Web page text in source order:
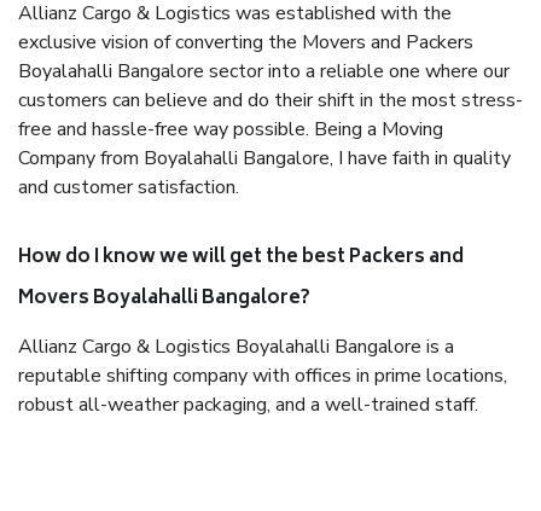
Allianz Cargo & Logistics was established with the
exclusive vision of converting the Movers and Packers
Boyalahalli Bangalore sector into a reliable one where our
customers can believe and do their shift in the most stress-
free and hassle-free way possible. Being a Moving
Company from Boyalahalli Bangalore, I have faith in quality
and customer satisfaction.
How do I know we will get the best Packers and
Movers Boyalahalli Bangalore?
Allianz Cargo & Logistics Boyalahalli Bangalore is a
reputable shifting company with offices in prime locations,
robust all-weather packaging, and a well-trained staff.